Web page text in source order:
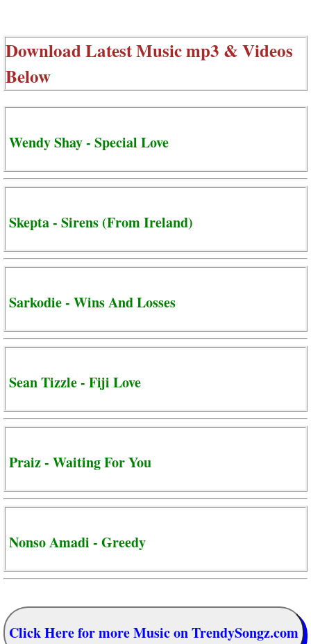
Download Latest Music mp3 & Videos
Below
Wendy Shay - Special Love
Skepta - Sirens (From Ireland)
Sarkodie - Wins And Losses
Sean Tizzle - Fiji Love
Praiz - Waiting For You
Nonso Amadi - Greedy
Click Here for more Music on TrendySongz.com